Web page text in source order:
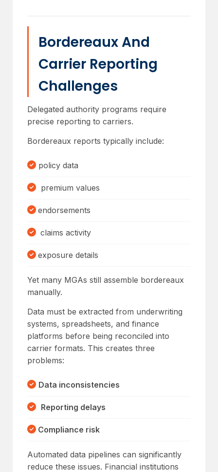
Bordereaux And
Carrier Reporting
Challenges
Delegated authority programs require
precise reporting to carriers.
Bordereaux reports typically include:
policy data
premium values
endorsements
claims activity
exposure details
Yet many MGAs still assemble bordereaux
manually.
Data must be extracted from underwriting
systems, spreadsheets, and finance
platforms before being reconciled into
carrier formats. This creates three
problems:
Data inconsistencies
Reporting delays
Compliance risk
Automated data pipelines can significantly
reduce these issues. Financial institutions